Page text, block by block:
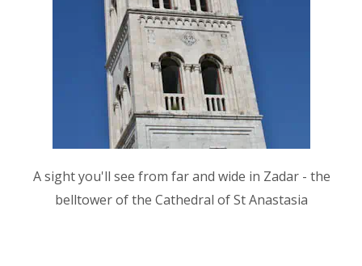
A sight you'll see from far and wide in Zadar - the
belltower of the Cathedral of St Anastasia